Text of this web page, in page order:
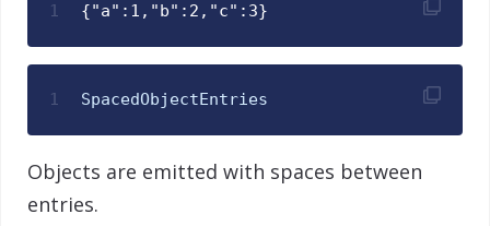
1 {"a":1,"b":2,"c":3}
1 SpacedObjectEntries
Objects are emitted with spaces between
entries.